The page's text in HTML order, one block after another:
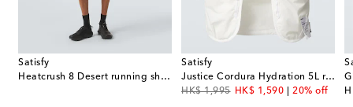
Satisfy
Heatcrush 8 Desert running shorts
Satisfy
Justice Cordura Hydration 5L running vest
HK$ 1,995
original priceHK$ 1,590
discount price20% off